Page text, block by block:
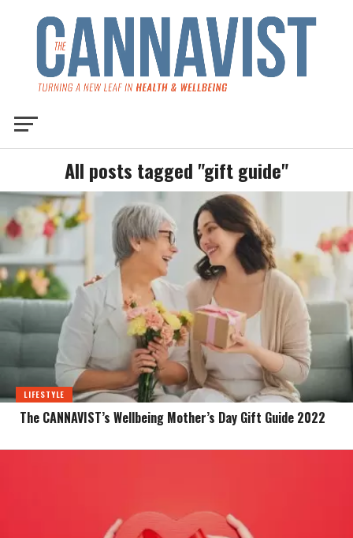
All posts tagged "gift guide"
LIFESTYLE
The CANNAVIST’s Wellbeing Mother’s Day Gift Guide 2022